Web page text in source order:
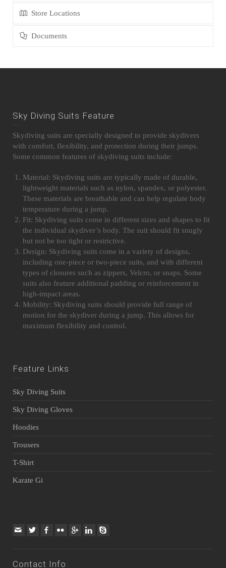
Store Locations
Documents
Sky Diving Suits Feature
Skydiving suits are specially designed to provide skydivers
with comfort, flexibility, and protection during their jumps.
Some common features of skydiving suits include:
Material: Skydiving suits are typically made of durable,
lightweight materials such as nylon, spandex, or polyester.
These materials are breathable and can help regulate body
temperature during a jump.
Fit: Skydiving suits come in different sizes and shapes to fit
the individual skydiver’s body. The suit should fit snugly
but not be too tight or restrictive.
Design: Skydiving suits come in a variety of designs,
including one-piece or two-piece suits, and with different
types of closures such as zippers, Velcro, or snaps. Some
suits also feature additional padding or reinforcement in
high-impact areas.
Mobility: Skydiving suits should provide full range of
motion for the skydiver during a jump. This allows for
maximum flexibility and control.
Feature Links
Sky Diving Suits
Sky Diving Gloves
Hoodies
Trousers
T-Shirt
Karate Gi
Contact Info